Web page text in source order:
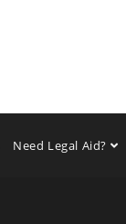
Need Legal Aid?